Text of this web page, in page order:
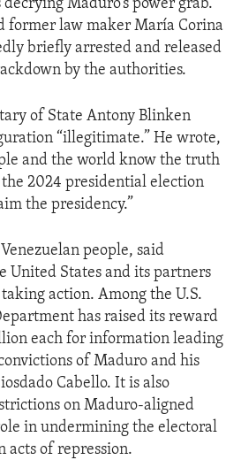
Maduro’s power grab.
former law maker María Corina
briefly arrested and released
by the authorities.
of State Antony Blinken
“illegitimate.” He wrote,
and the world know the truth
2024 presidential election
the presidency.”
people, said
United States and its partners
action. Among the U.S.
has raised its reward
each for information leading
of Maduro and his
Cabello. It is also
on Maduro-aligned
in undermining the electoral
acts of repression.